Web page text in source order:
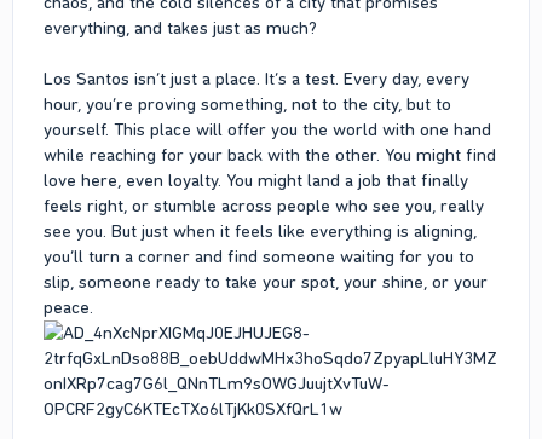
everything, and takes just as much?
Los Santos isn’t just a place. It’s a test. Every day, every
hour, you’re proving something, not to the city, but to
yourself. This place will offer you the world with one hand
while reaching for your back with the other. You might find
love here, even loyalty. You might land a job that finally
feels right, or stumble across people who see you, really
see you. But just when it feels like everything is aligning,
you’ll turn a corner and find someone waiting for you to
slip, someone ready to take your spot, your shine, or your
peace.